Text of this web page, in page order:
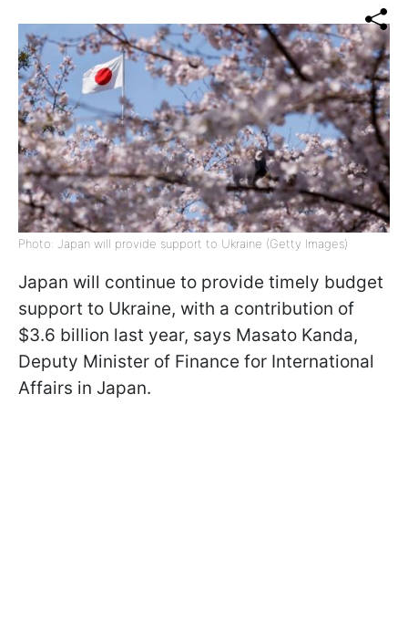
Photo: Japan will provide support to Ukraine (Getty Images)
Japan will continue to provide timely budget
support to Ukraine, with a contribution of
$3.6 billion last year, says Masato Kanda,
Deputy Minister of Finance for International
Affairs in Japan.